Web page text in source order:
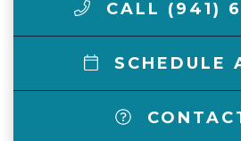
CALL (941)
SCHEDULE